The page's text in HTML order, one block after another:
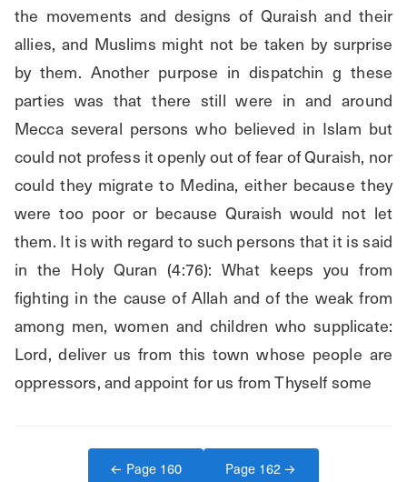
the movements and designs of Quraish and their
allies, and Muslims might not be taken by surprise
by them. Another purpose in dispatchin g these
parties was that there still were in and around
Mecca several persons who believed in Islam but
could not profess it openly out of fear of Quraish, nor
could they migrate to Medina, either because they
were too poor or because Quraish would not let
them. It is with regard to such persons that it is said
in the Holy Quran (4:76): What keeps you from
fighting in the cause of Allah and of the weak from
among men, women and children who supplicate:
Lord, deliver us from this town whose people are
oppressors, and appoint for us from Thyself some
← Page 160 Page 162 →